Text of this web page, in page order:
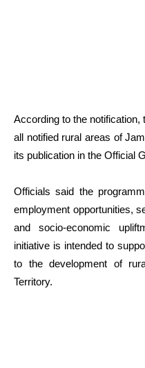
According to the
all notified rural areas of
its publication in the Official
Officials said the
employment opportunities,
and socio-economic
initiative is intended to
to the development of
Territory.